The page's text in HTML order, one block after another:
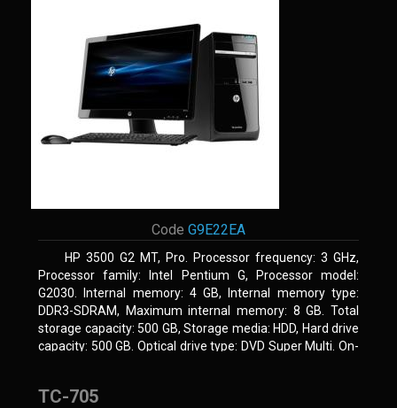
Code G9E22EA
HP 3500 G2 MT, Pro. Processor frequency: 3 GHz,
Processor family: Intel Pentium G, Processor model:
G2030. Internal memory: 4 GB, Internal memory type:
DDR3-SDRAM, Maximum internal memory: 8 GB. Total
storage capacity: 500 GB, Storage media: HDD, Hard drive
capacity: 500 GB. Optical drive type: DVD Super Multi. On-
TC-705